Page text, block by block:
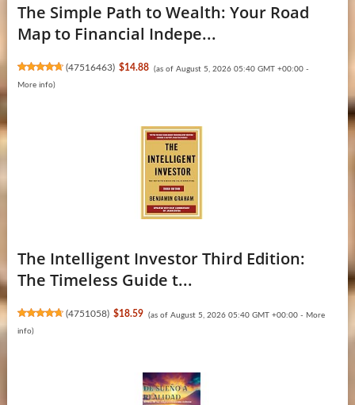
The Simple Path to Wealth: Your Road
Map to Financial Indepe...
(47516463) $14.88 (as of August 5, 2026 05:40 GMT +00:00 -
More info)
The Intelligent Investor Third Edition:
The Timeless Guide t...
(4751058) $18.59 (as of August 5, 2026 05:40 GMT +00:00 - More
info)